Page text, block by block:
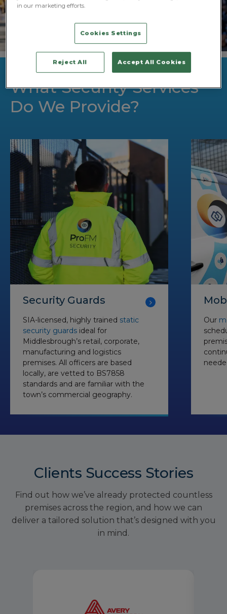
What Security Services
Do We Provide?
Security Guards
SIA-licensed, highly trained static
security guards ideal for
Middlesbrough’s retail, corporate,
manufacturing and logistics
premises. All officers are based
locally, are vetted to BS7858
standards and are familiar with the
town’s commercial geography.
Our
Clients Success Stories
Find out how we’ve already protected countless
premises across the region, and how we can
deliver a tailored solution that’s designed with you
in mind.
in our marketing efforts.
Cookies Settings
Reject All Accept All Cookies